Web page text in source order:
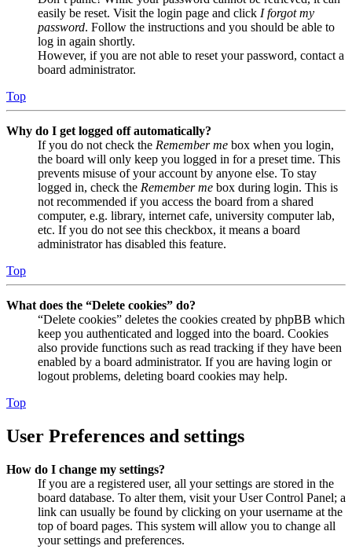
easily be reset. Visit the login page and click I forgot my
password. Follow the instructions and you should be able to
log in again shortly.
However, if you are not able to reset your password, contact a
board administrator.
Top
Why do I get logged off automatically?
If you do not check the Remember me box when you login,
the board will only keep you logged in for a preset time. This
prevents misuse of your account by anyone else. To stay
logged in, check the Remember me box during login. This is
not recommended if you access the board from a shared
computer, e.g. library, internet cafe, university computer lab,
etc. If you do not see this checkbox, it means a board
administrator has disabled this feature.
Top
What does the “Delete cookies” do?
“Delete cookies” deletes the cookies created by phpBB which
keep you authenticated and logged into the board. Cookies
also provide functions such as read tracking if they have been
enabled by a board administrator. If you are having login or
logout problems, deleting board cookies may help.
Top
User Preferences and settings
How do I change my settings?
If you are a registered user, all your settings are stored in the
board database. To alter them, visit your User Control Panel; a
link can usually be found by clicking on your username at the
top of board pages. This system will allow you to change all
your settings and preferences.